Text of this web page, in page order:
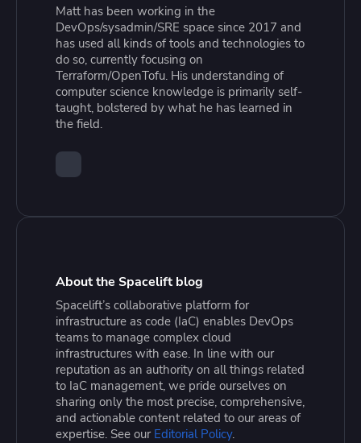
Matt has been working in the
DevOps/sysadmin/SRE space since 2017 and
has used all kinds of tools and technologies to
do so, currently focusing on
Terraform/OpenTofu. His understanding of
computer science knowledge is primarily self-
taught, bolstered by what he has learned in
the field.
About the Spacelift blog
Spacelift’s collaborative platform for
infrastructure as code (IaC) enables DevOps
teams to manage complex cloud
infrastructures with ease. In line with our
reputation as an authority on all things related
to IaC management, we pride ourselves on
sharing only the most precise, comprehensive,
and actionable content related to our areas of
expertise. See our Editorial Policy.